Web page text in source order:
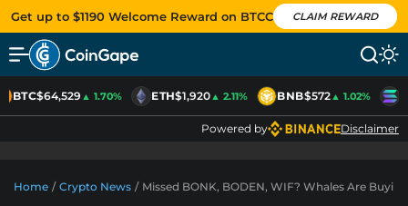
Get up to $1190 Welcome Reward on BTCC CLAIM REWARD
BTC$64,529▲ 1.70% ETH$1,920▲ 2.11% BNB$572▲ 1.02%
Powered by Disclaimer
Home / Crypto News / Missed BONK, BODEN, WIF? Whales Are